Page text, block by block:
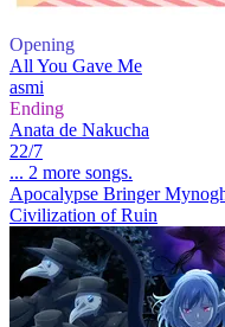
Opening
All You Gave Me
asmi
Ending
Anata de Nakucha
22/7
... 2 more songs.
Apocalypse Bringer
Civilization of Ruin